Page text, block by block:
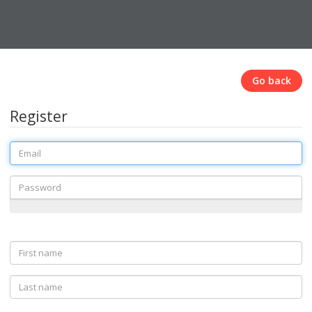
Go back
Register
Email
Password
First
name
Last
name